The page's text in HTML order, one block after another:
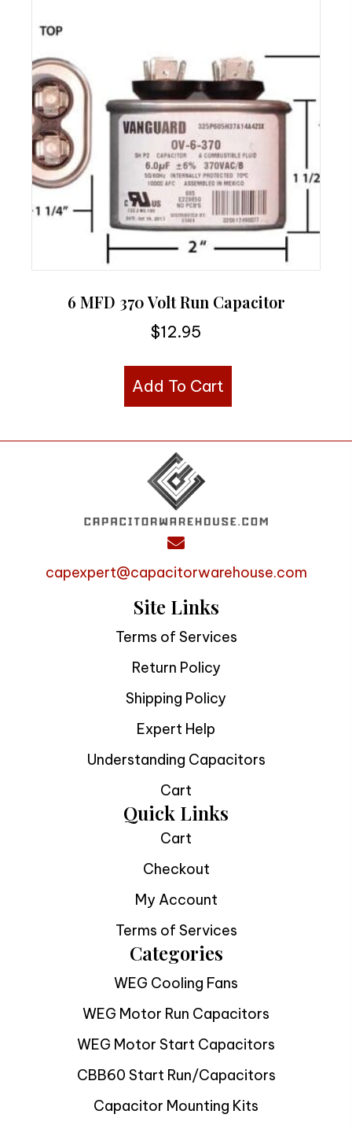
6 MFD 370 Volt Run Capacitor
$12.95
Add To Cart
capexpert@capacitorwarehouse.com
Site Links
Terms of Services
Return Policy
Shipping Policy
Expert Help
Understanding Capacitors
Cart
Quick Links
Cart
Checkout
My Account
Terms of Services
Categories
WEG Cooling Fans
WEG Motor Run Capacitors
WEG Motor Start Capacitors
CBB60 Start Run/Capacitors
Capacitor Mounting Kits